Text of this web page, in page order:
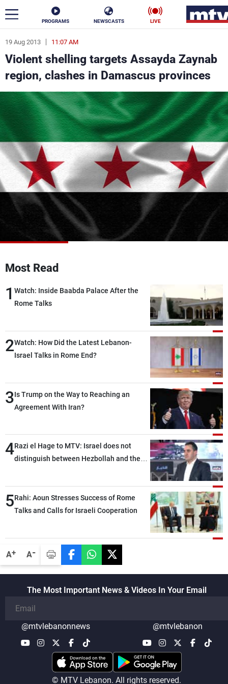
PROGRAMS NEWSCASTS LIVE
A+ A-
19 Aug 2013 11:07 AM
Violent shelling targets Assayda Zaynab
region, clashes in Damascus provinces
Most Read
1 Watch: Inside Baabda Palace After the
Rome Talks
2Watch: How Did the Latest Lebanon-
Israel Talks in Rome End?
3Is Trump on the Way to Reaching an
Agreement With Iran?
4Razi el Hage to MTV: Israel does not
distinguish between Hezbollah and the
than negotiations, otherwise, we will be
heading toward a devastating war
5Rahi: Aoun Stresses Success of Rome
Talks and Calls for Israeli Cooperation
The Most Important News & Videos In Your Email
@mtvlebanonnews @mtvlebanon
© MTV Lebanon. All rights reserved.
ar
News
Politics Business
Stars
Varieties Sports
The Programs
Schedule
Watch
Frequencies
About MTV
Production
Privacy Policy